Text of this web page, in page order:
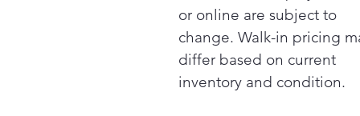
or online are subject to
change. Walk-in pricing
differ based on current
inventory and condition.